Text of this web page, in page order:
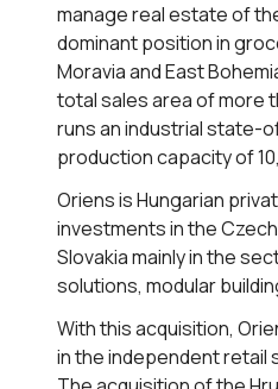
manage real estate of
dominant position in
Moravia and East
total sales area of more
runs an industrial state-
production capacity of
Oriens is Hungarian
investments in the
Slovakia mainly in the
solutions, modular
With this acquisition,
in the independent retail